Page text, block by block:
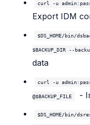
curl -u
Export IDM
$DS_HOME/bin/
$BACKUP_DIR --
data
curl -u
@$BACKUP_FILE -
$DS_HOME/bin/